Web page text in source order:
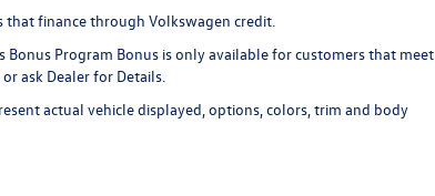
that finance through Volkswagen credit.
Program Bonus is only available for customers that meet
ask Dealer for Details.
actual vehicle displayed, options, colors, trim and body